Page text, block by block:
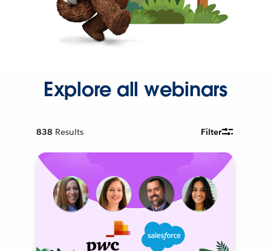
Explore all webinars
838 Results Filter